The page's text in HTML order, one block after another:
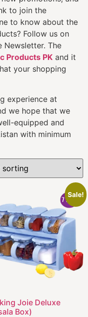
to join the
to know about the
Follow us on
Newsletter. The
Products PK and it
your shopping
experience at
we hope that we
equipped and
with minimum
Sale!
Joie Deluxe
Box)